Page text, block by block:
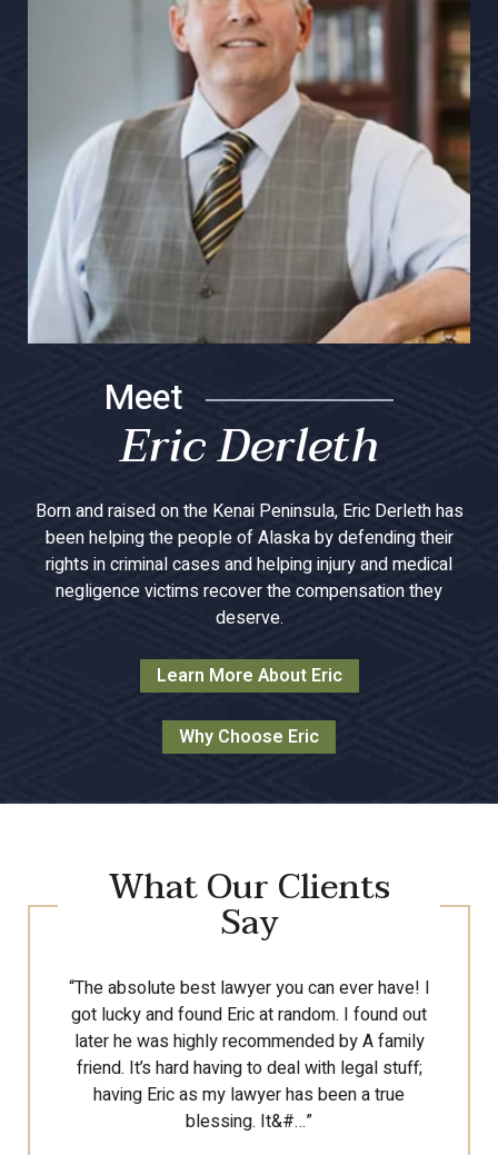
Meet
Eric Derleth
Born and raised on the Kenai Peninsula, Eric Derleth has
been helping the people of Alaska by defending their
rights in criminal cases and helping injury and medical
negligence victims recover the compensation they
deserve.
Learn More About Eric
Why Choose Eric
What Our Clients
Say
“The absolute best lawyer you can ever have! I
got lucky and found Eric at random. I found out
later he was highly recommended by A family
friend. It’s hard having to deal with legal stuff;
having Eric as my lawyer has been a true
blessing. It&#…”